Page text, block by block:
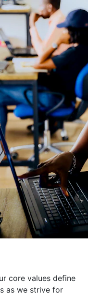
core values define
as we strive for